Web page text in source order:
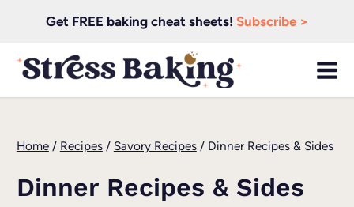
content
Get FREE baking cheat sheets! Subscribe >
Home/ Recipes/ Savory Recipes/ Dinner Recipes & Sides
Dinner Recipes & Sides